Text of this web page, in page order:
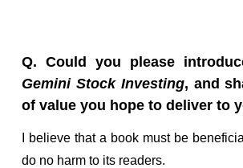
Q. Could you please
Gemini Stock Investing, and
of value you hope to deliver to
I believe that a book must be
do no harm to its readers.